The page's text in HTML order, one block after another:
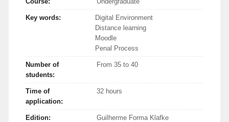
Key words:
Digital Environment
Distance learning
Moodle
Penal Process
Number of
students:
From 35 to 40
Time of
application:
32 hours
Edition: Guilherme Forma Klafke